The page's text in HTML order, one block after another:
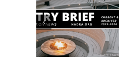
$500,000
Through